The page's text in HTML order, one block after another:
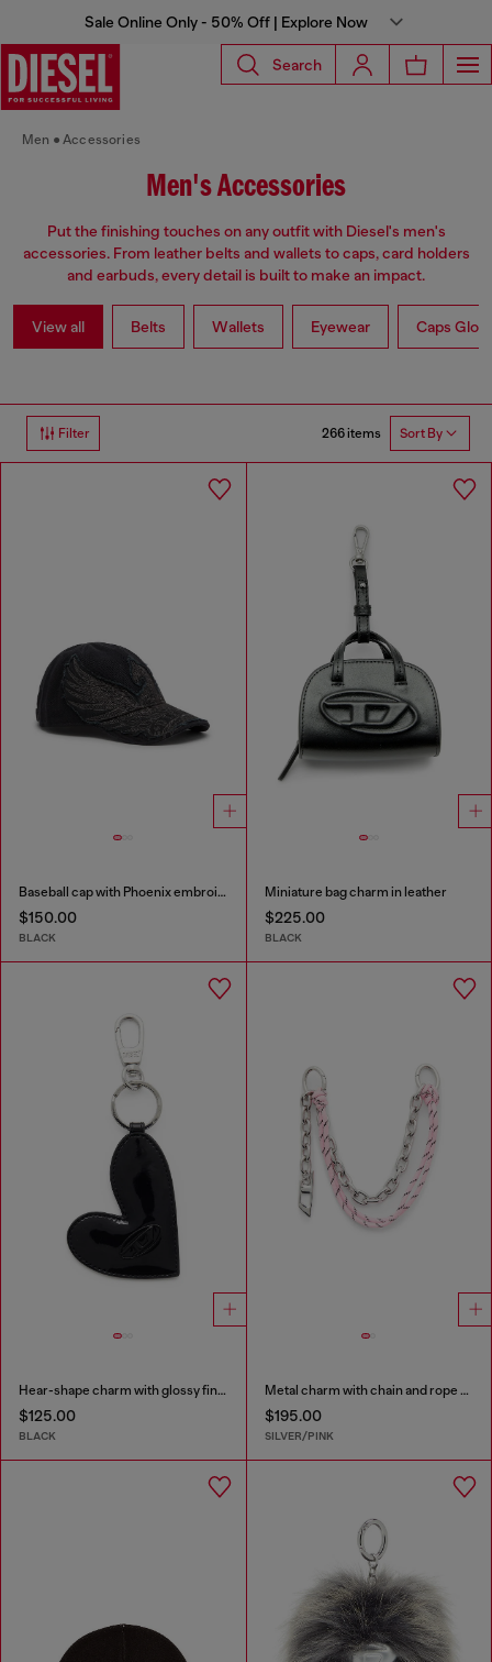
Sale Online Only - 50% Off | Explore Now
Search
Men Accessories
Men's Accessories
Put the finishing touches on any outfit with Diesel's men's
accessories. From leather belts and wallets to caps, card holders
and earbuds, every detail is built to make an impact.
View all Belts Wallets Eyewear Caps
Filter 266 items Sort By
Baseball cap with Phoenix embroidery
$150.00
BLACK
Miniature bag charm in leather
$225.00
BLACK
Hear-shape charm with glossy finish
$125.00
BLACK
Metal charm with chain and rope detail
$195.00
SILVER/PINK